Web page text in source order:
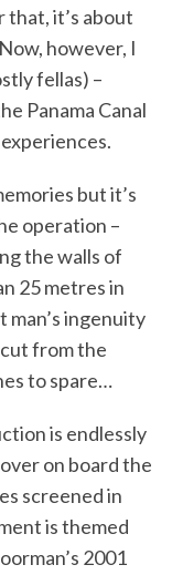
it’s about
however, I
fellas) –
Panama Canal
but it’s
operation –
the walls of
25 metres in
ingenuity
from the
to spare…
is endlessly
on board the
screened in
is themed
2001